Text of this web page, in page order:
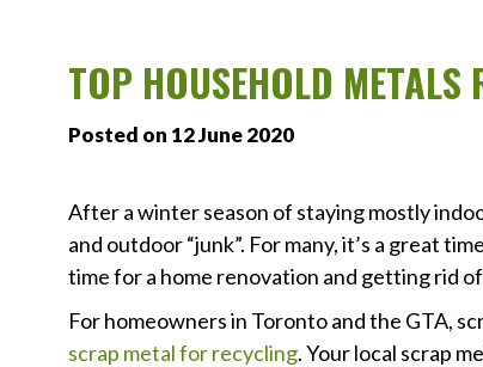
TOP HOUSEHOLD METALS
Posted on 12 June 2020
After a winter season of staying mostly
and outdoor “junk”. For many, it’s a great
time for a home renovation and getting rid
For homeowners in Toronto and the GTA,
scrap metal for recycling. Your local scrap